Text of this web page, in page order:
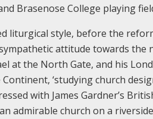
Brasenose College playing
liturgical style, before the
attitude towards
at the North Gate, and his
‘studying church
with James Gardner’s
admirable church on a